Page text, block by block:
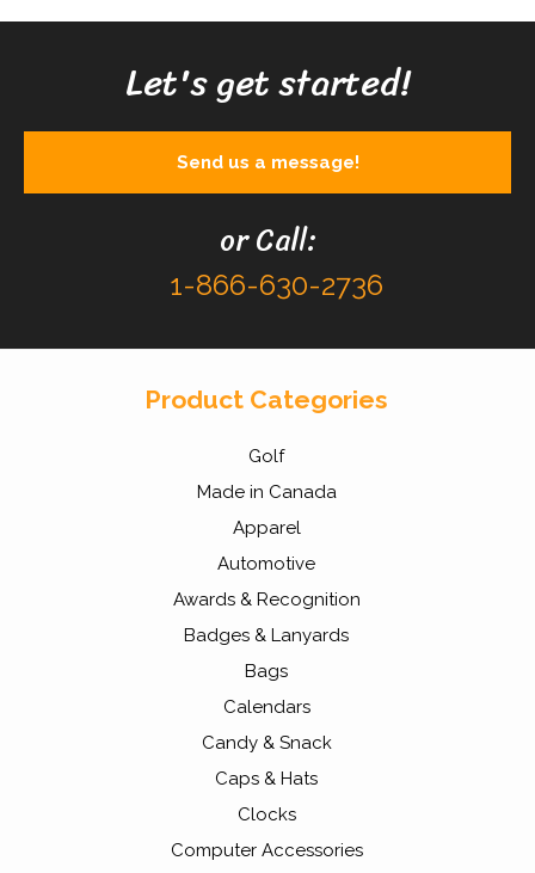
Let's get started!
Send us a message!
or Call:
1-866-630-2736
Product Categories
Golf
Made in Canada
Apparel
Automotive
Awards & Recognition
Badges & Lanyards
Bags
Calendars
Candy & Snack
Caps & Hats
Clocks
Computer Accessories